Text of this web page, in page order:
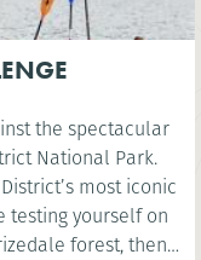
the spectacular
most iconic